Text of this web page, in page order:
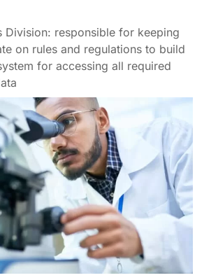
Division: responsible for keeping
on rules and regulations to build
for accessing all required